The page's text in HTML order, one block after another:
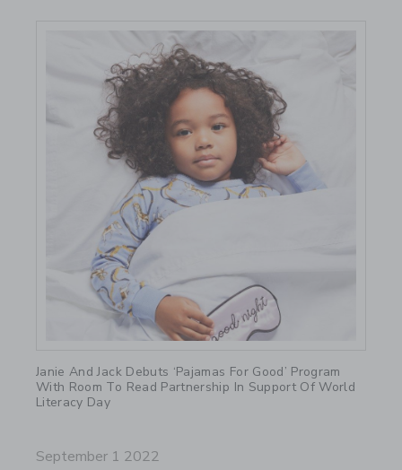
Janie And Jack Debuts ‘Pajamas For Good’ Program
With Room To Read Partnership In Support Of World
Literacy Day
September 1 2022